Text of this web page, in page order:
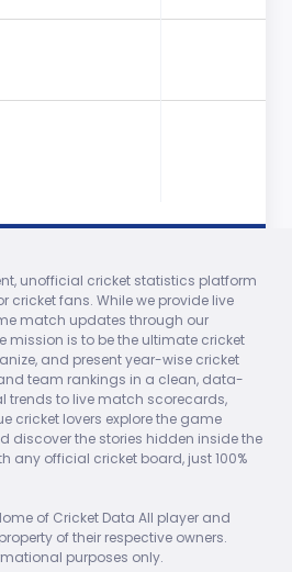
1 39 1 3.25 0
1 32 0 2.66 0 0
0 34 0 2.83 0 0
1 34 0 3.40 0 0
unofficial cricket statistics platform
cricket fans. While we provide live
match updates through our
mission is to be the ultimate cricket
and present year-wise cricket
team rankings in a clean, data-
trends to live match scorecards,
cricket lovers explore the game
discover the stories hidden inside the
any official cricket board, just 100%
of Cricket Data All player and
of their respective owners.
purposes only.